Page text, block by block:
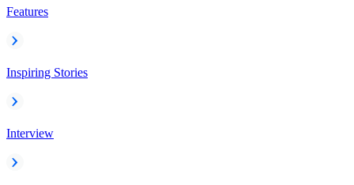
Features
Inspiring Stories
Interview